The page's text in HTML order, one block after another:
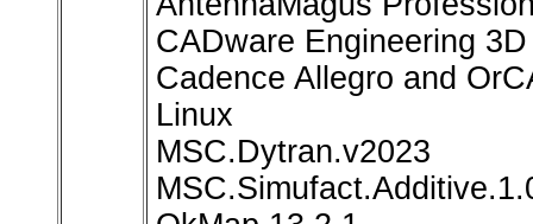
CADware Engineering
Cadence Allegro and
Linux
MSC.Dytran.v2023